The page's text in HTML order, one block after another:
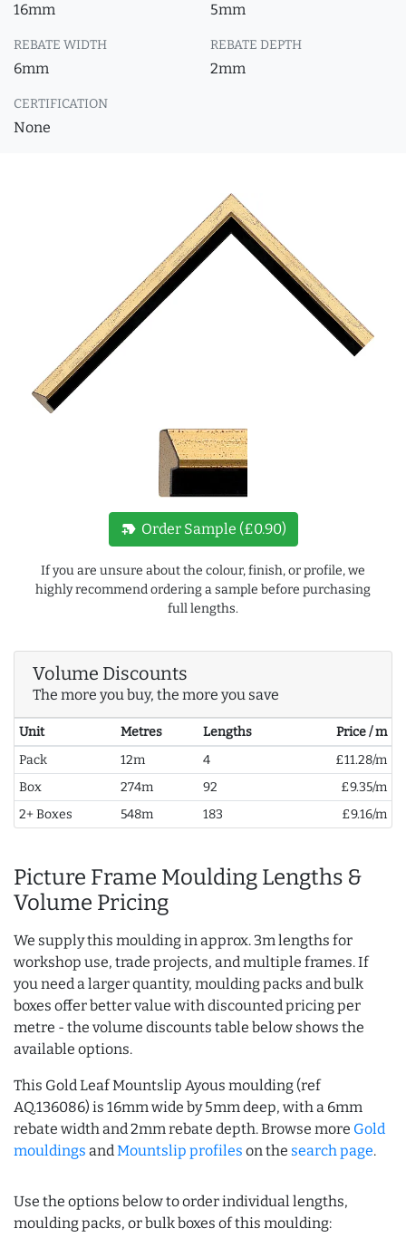
16mm 5mm
REBATE WIDTH
6mm
REBATE DEPTH
2mm
CERTIFICATION
None
new_label Order Sample (£0.90)
If you are unsure about the colour, finish, or profile, we
highly recommend ordering a sample before purchasing
full lengths.
Volume Discounts
The more you buy, the more you save
Unit Metres Lengths
Price / m
Pack
12m 4
£11.28/m
Box
274m 92
£9.35/m
2+ Boxes
548m 183 £9.16/m
Picture Frame Moulding Lengths &
Volume Pricing
We supply this moulding in approx. 3m lengths for
workshop use, trade projects, and multiple frames. If
you need a larger quantity, moulding packs and bulk
boxes offer better value with discounted pricing per
metre - the volume discounts table below shows the
available options.
This Gold Leaf Mountslip Ayous moulding (ref
AQ.136086) is 16mm wide by 5mm deep, with a 6mm
rebate width and 2mm rebate depth. Browse more Gold
mouldings andMountslip profiles on the search page.
Use the options below to order individual lengths,
moulding packs, or bulk boxes of this moulding: